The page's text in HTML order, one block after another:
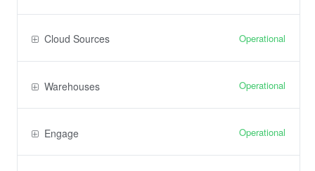
Cloud Sources Operational
Warehouses Operational
Engage Operational